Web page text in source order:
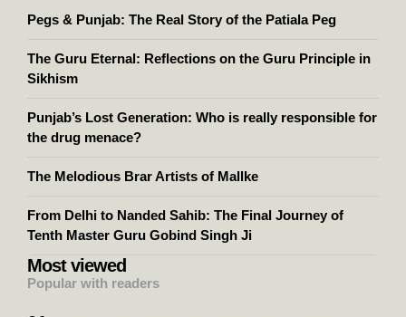
Pegs & Punjab: The Real Story of the Patiala Peg
The Guru Eternal: Reflections on the Guru Principle in
Sikhism
Punjab’s Lost Generation: Who is really responsible for
the drug menace?
The Melodious Brar Artists of Mallke
From Delhi to Nanded Sahib: The Final Journey of
Tenth Master Guru Gobind Singh Ji
Most viewed
Popular with readers